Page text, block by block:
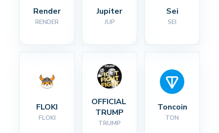
Render
RENDER
Jupiter
JUP
Sei
SEI
FLOKI
FLOKI
OFFICIAL
TRUMP
TRUMP
Toncoin
TON